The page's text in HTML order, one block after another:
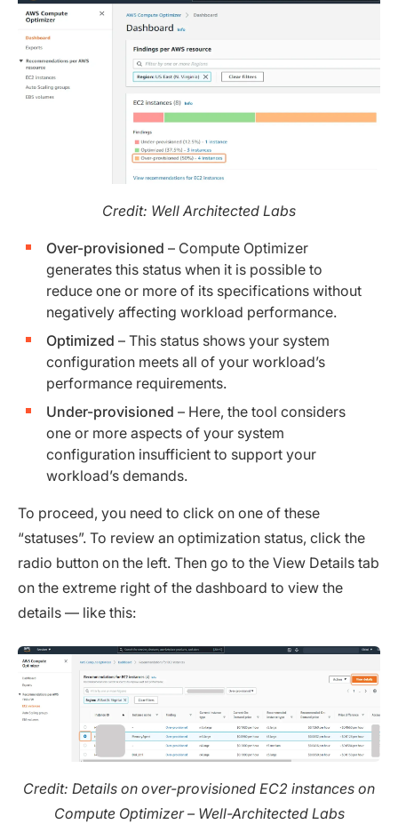
Credit: Well Architected Labs
Over-provisioned – Compute Optimizer
generates this status when it is possible to
reduce one or more of its specifications without
negatively affecting workload performance.
Optimized – This status shows your system
configuration meets all of your workload’s
performance requirements.
Under-provisioned – Here, the tool considers
one or more aspects of your system
configuration insufficient to support your
workload’s demands.
To proceed, you need to click on one of these
“statuses”. To review an optimization status, click the
radio button on the left. Then go to the View Details tab
on the extreme right of the dashboard to view the
details — like this:
Credit: Details on over-provisioned EC2 instances on
Compute Optimizer – Well-Architected Labs